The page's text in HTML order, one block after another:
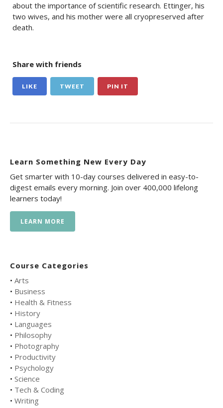
about the importance of scientific research. Ettinger, his
two wives, and his mother were all cryopreserved after
death.
Share with friends
LIKE TWEET PIN IT
Learn Something New Every Day
Get smarter with 10-day courses delivered in easy-to-
digest emails every morning. Join over 400,000 lifelong
learners today!
LEARN MORE
Course Categories
• Arts
• Business
• Health & Fitness
• History
• Languages
• Philosophy
• Photography
• Productivity
• Psychology
• Science
• Tech & Coding
• Writing